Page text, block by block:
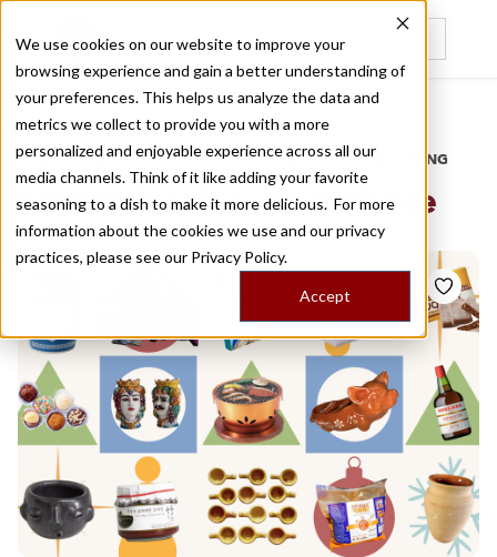
We use cookies on our website to improve your
browsing experience and gain a better understanding of
your preferences. This helps us analyze the data and
metrics we collect to provide you with a more
personalized and enjoyable experience across all our
media channels. Think of it like adding your favorite
seasoning to a dish to make it more delicious. For more
information about the cookies we use and our privacy
practices, please see our Privacy Policy.
Accept
Recently viewed
Home
/
Stories
DAILY DISPATCHES FROM THE FRONTLINES OF LOCAL EATING
Latest Stories,Elsewhere